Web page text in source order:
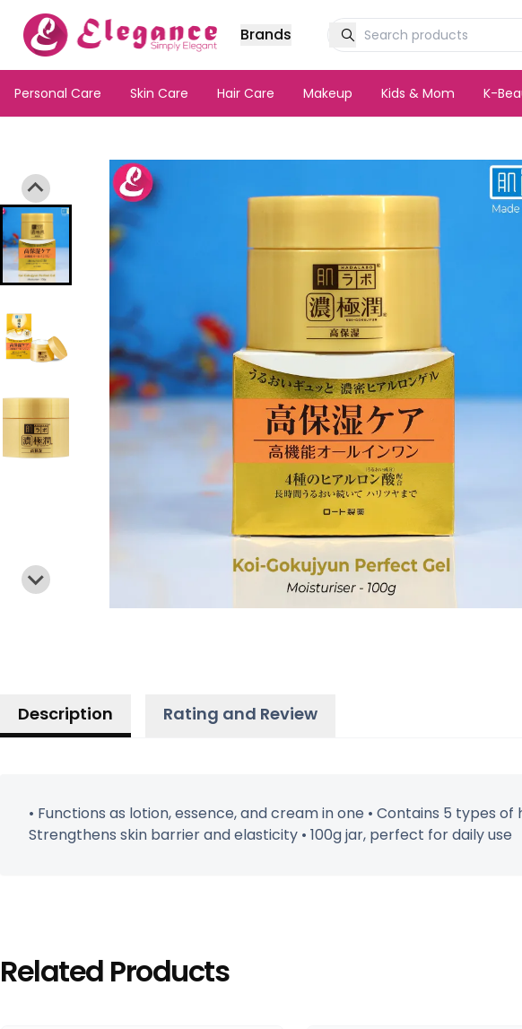
Brands
Personal Care Skin Care Hair Care Makeup Kids & Mom K-
Description Rating and Review
• Functions as lotion, essence, and cream in one • Contains 5 types
Strengthens skin barrier and elasticity • 100g jar, perfect for daily use
Related Products